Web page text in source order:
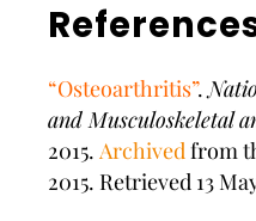
“Osteoarthritis”.
and Musculoskeletal
2015. Archivedfrom
2015. Retrieved 13